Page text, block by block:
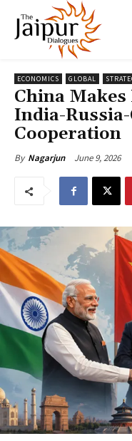
ECONOMICS GLOBAL
China
India-
Cooperation
By Nagarjun June 9, 2026